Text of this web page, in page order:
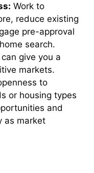
Work to
reduce existing
pre-approval
search.
give you a
markets.
to
or housing types
and
as market